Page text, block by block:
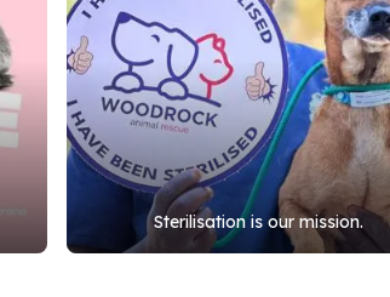
Sterilisation is our mission.